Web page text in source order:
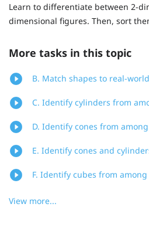
Learn to differentiate between 2-
dimensional figures. Then, sort
More tasks in this topic
B. Match shapes to real-
C. Identify cylinders from
D. Identify cones from
E. Identify cones and
F. Identify cubes from among
View more...